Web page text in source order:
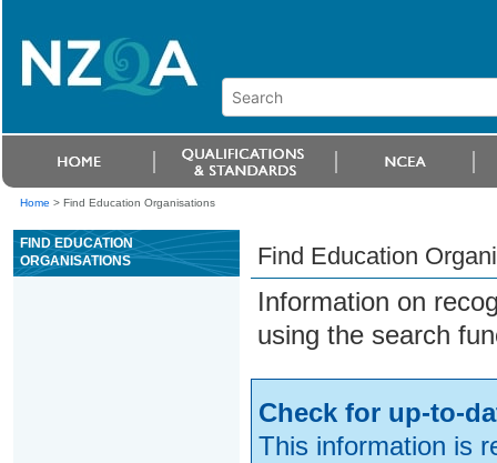
Home > Find Education Organisations
FIND EDUCATION
ORGANISATIONS
Find Education
Information on
using the search
Check for up-to-
This information is